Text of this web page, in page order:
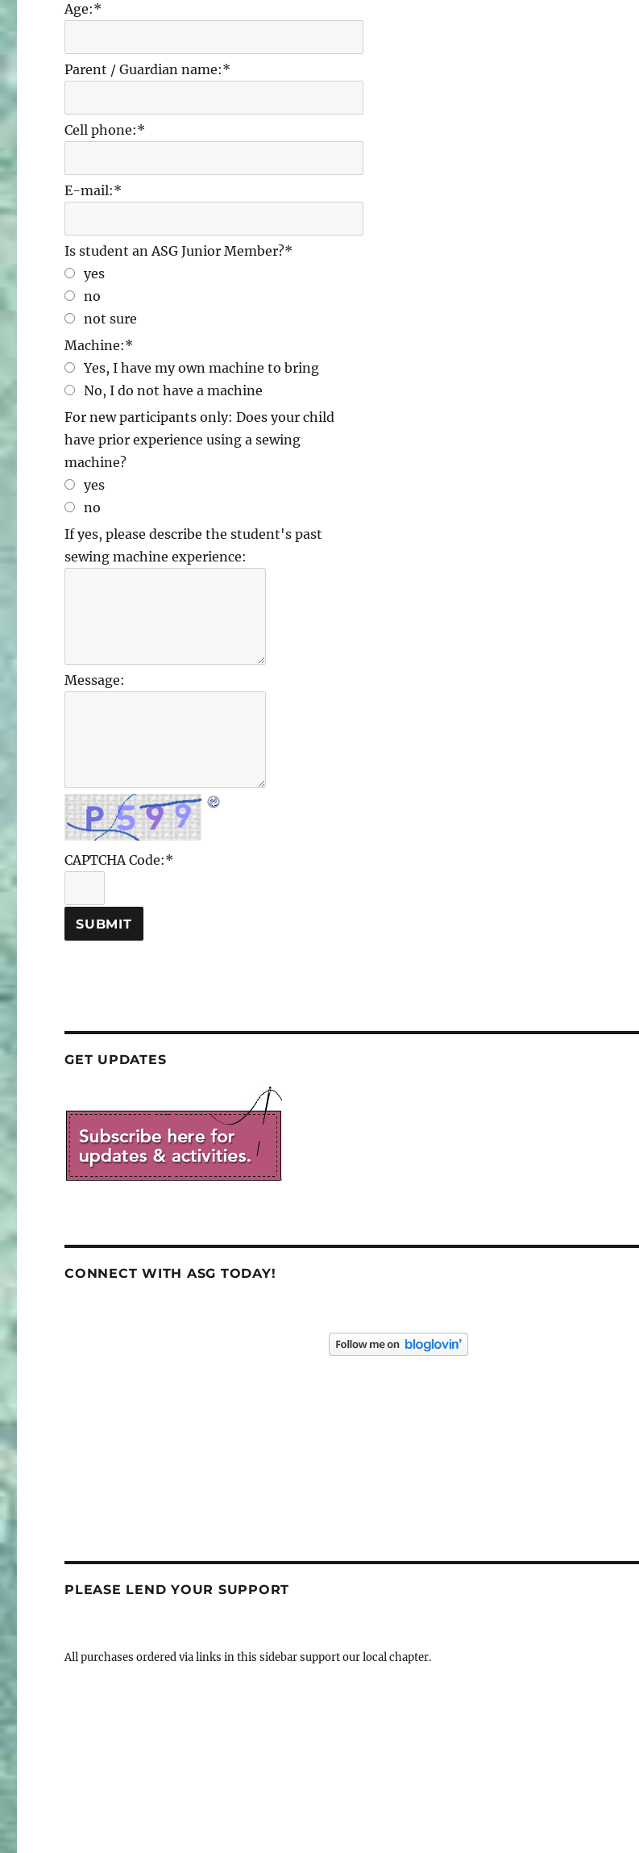
Age:*
Parent / Guardian name:*
Cell phone:*
E-mail:*
Is student an ASG Junior Member?*
yes
no
not sure
Machine:*
Yes, I have my own machine to bring
No, I do not have a machine
For new participants only: Does your child
have prior experience using a sewing
machine?
yes
no
If yes, please describe the student's past
sewing machine experience:
Message:
CAPTCHA Code:*
GET UPDATES
CONNECT WITH ASG TODAY!
PLEASE LEND YOUR SUPPORT
All purchases ordered via links in this sidebar support our local chapter.